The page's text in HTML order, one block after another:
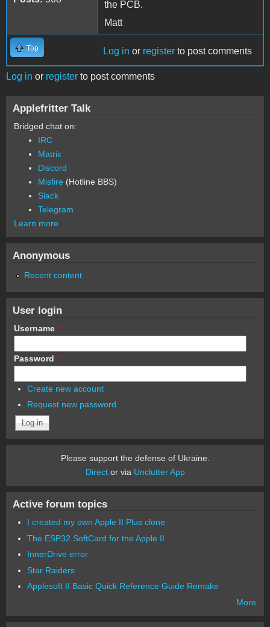
the PCB.
Matt
Top Log in or register to post comments
Log in or register to post comments
Applefritter Talk
Bridged chat on:
IRC
Matrix
Discord
Misfire (Hotline BBS)
Slack
Telegram
Learn more
Anonymous
Recent content
User login
Username *
Password *
Create new account
Request new password
Please support the defense of Ukraine.
Director via Unclutter App
Active forum topics
I created my own Apple II Plus clone
The ESP32 SoftCard for the Apple II
InnerDrive error
Star Raiders
Applesoft II Basic Quick Reference Guide Remake
More